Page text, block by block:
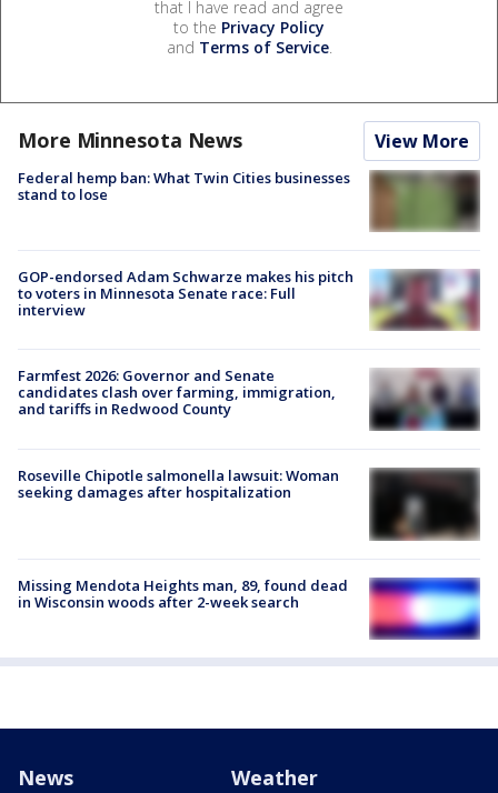
that I have read and agree
to the Privacy Policy
and Terms of Service.
More Minnesota News View More
Federal hemp ban: What Twin Cities businesses
stand to lose
GOP-endorsed Adam Schwarze makes his pitch
to voters in Minnesota Senate race: Full
interview
Farmfest 2026: Governor and Senate
candidates clash over farming, immigration,
and tariffs in Redwood County
Roseville Chipotle salmonella lawsuit: Woman
seeking damages after hospitalization
Missing Mendota Heights man, 89, found dead
in Wisconsin woods after 2-week search
News Weather